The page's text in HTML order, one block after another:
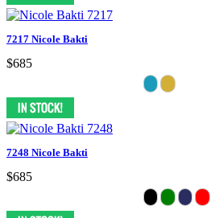
7217 Nicole Bakti
$685
7248 Nicole Bakti
$685